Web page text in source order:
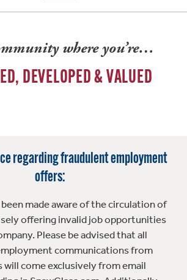
where you’re…
DEVELOPED & VALUED
regarding fraudulent employment
offers:
been made aware of the circulation of
offering invalid job opportunities
Please be advised that all
communications from
will come exclusively from email